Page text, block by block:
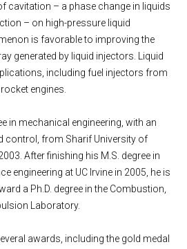
cavitation – a phase change in liquids
– on high-pressure liquid
is favorable to improving the
generated by liquid injectors. Liquid
including fuel injectors from
engines.
in mechanical engineering, with an
control, from Sharif University of
After finishing his M.S. degree in
engineering at UC Irvine in 2005, he is
a Ph.D. degree in the Combustion,
Laboratory.
awards, including the gold medal